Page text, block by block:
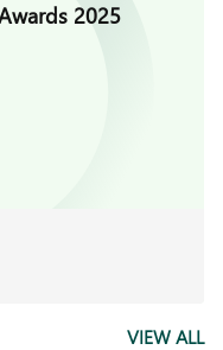
2025
VIEW ALL